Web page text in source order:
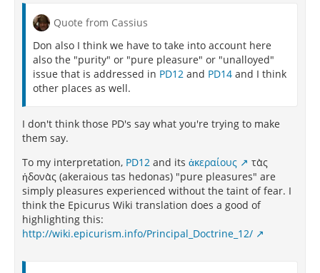
Quote from Cassius
Don also I think we have to take into account here
also the "purity" or "pure pleasure" or "unalloyed"
issue that is addressed in PD12 and PD14 and I think
other places as well.
I don't think those PD's say what you're trying to make
them say.
To my interpretation, PD12 and its ἀκεραίους
τὰς
ἡδονὰς (akeraious tas hedonas) "pure pleasures" are
simply pleasures experienced without the taint of fear. I
think the Epicurus Wiki translation does a good of
highlighting this:
http://wiki.epicurism.info/Principal_Doctrine_12/